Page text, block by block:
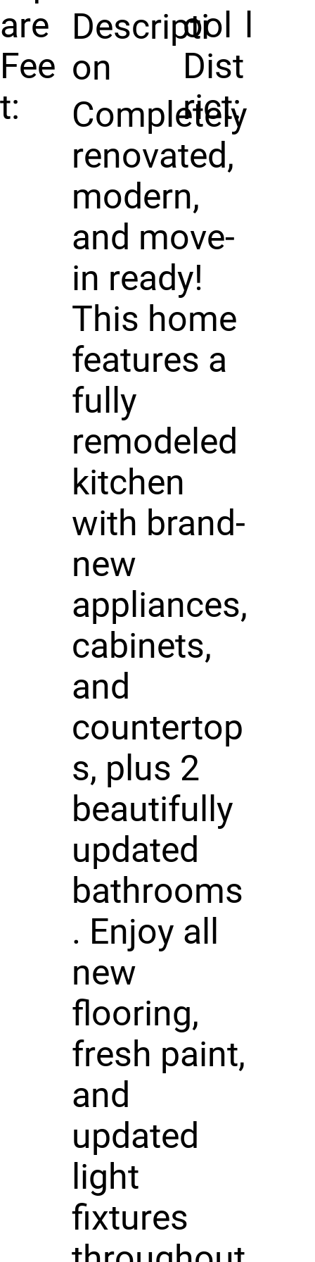
are
Fee
t:
ool
Dist
rict:
Descripti
on
Completely
renovated,
modern,
and move-
in ready!
This home
features a
fully
remodeled
kitchen
with brand-
new
appliances,
cabinets,
and
countertop
s, plus 2
beautifully
updated
bathrooms
. Enjoy all
new
flooring,
fresh paint,
and
updated
light
fixtures